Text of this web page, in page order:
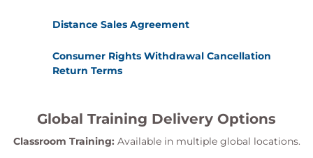
Distance Sales Agreement
Consumer Rights Withdrawal Cancellation
Return Terms
Global Training Delivery Options
Classroom Training: Available in multiple global locations.